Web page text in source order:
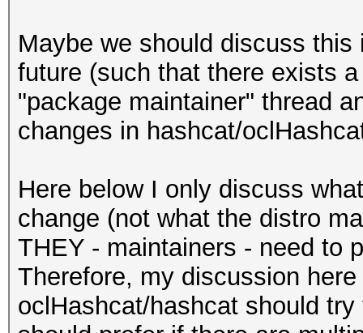
_optimize.bin
/usr/share/
/usr/share/
ll
shcat64.sh
/usr/share/
/usr/share/
/usr/share/
/usr/share/
Maybe we should discuss
future (such that there exists
"package maintainer" thread
changes in hashcat/
Here below I only discuss
change (not what the distro
THEY - maintainers - need to
Therefore, my discussion
oclHashcat/hashcat should